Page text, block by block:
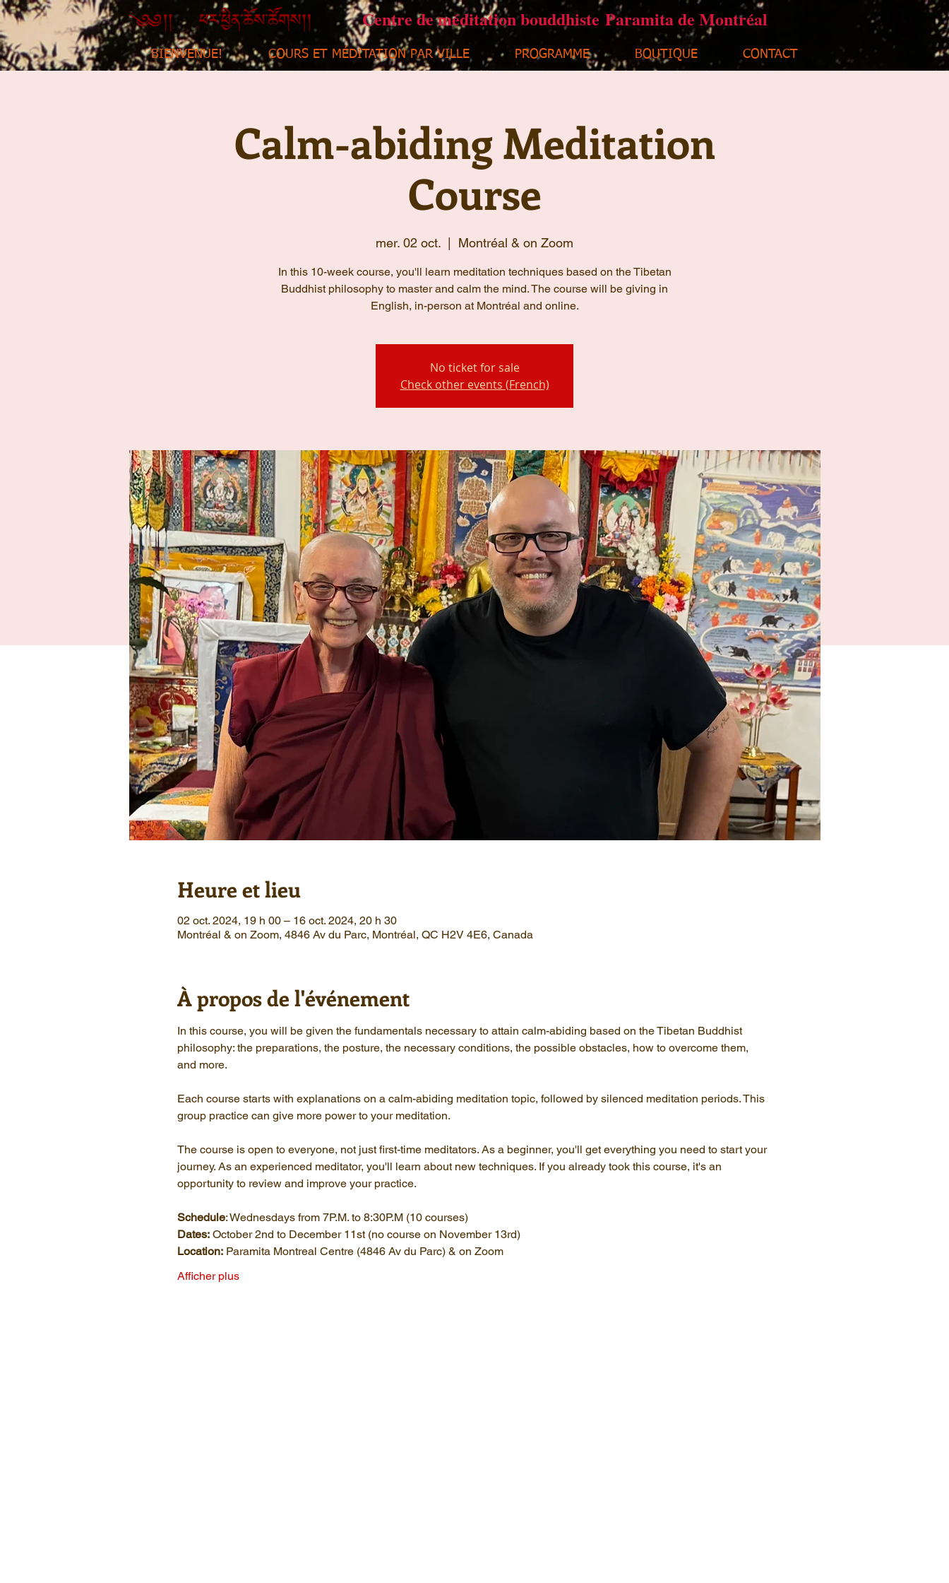
Centre de méditation bouddhiste Paramita de Montréal
BIENVENUE! COURS ET MÉDITATION PAR VILLE PROGRAMME BOUTIQUE CONTACT
Calm-abiding Meditation
Course
mer. 02 oct. Montréal & on Zoom
In this 10-week course, you'll learn meditation techniques based on the Tibetan
Buddhist philosophy to master and calm the mind. The course will be giving in
English, in-person at Montréal and online.
No ticket for sale
Check other events (French)
Heure et lieu
02 oct. 2024, 19 h 00 – 16 oct. 2024, 20 h 30
Montréal & on Zoom, 4846 Av du Parc, Montréal, QC H2V 4E6, Canada
À propos de l'événement
In this course, you will be given the fundamentals necessary to attain calm-abiding based on the Tibetan Buddhist
philosophy: the preparations, the posture, the necessary conditions, the possible obstacles, how to overcome them,
and more.
Each course starts with explanations on a calm-abiding meditation topic, followed by silenced meditation periods. This
group practice can give more power to your meditation.
The course is open to everyone, not just first-time meditators. As a beginner, you'll get everything you need to start your
journey. As an experienced meditator, you'll learn about new techniques. If you already took this course, it's an
opportunity to review and improve your practice.
Schedule: Wednesdays from 7P.M. to 8:30P.M (10 courses)
Dates: October 2nd to December 11st (no course on November 13rd)
Location: Paramita Montreal Centre (4846 Av du Parc) & on Zoom
Afficher plus